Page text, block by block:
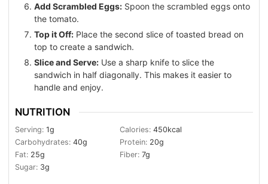
Add Scrambled Eggs: Spoon the scrambled eggs onto
the tomato.
Top it Off: Place the second slice of toasted bread on
top to create a sandwich.
Slice and Serve: Use a sharp knife to slice the
sandwich in half diagonally. This makes it easier to
handle and enjoy.
NUTRITION
Serving: 1g Calories: 450kcal
Carbohydrates: 40g Protein: 20g
Fat: 25g Fiber: 7g
Sugar: 3g